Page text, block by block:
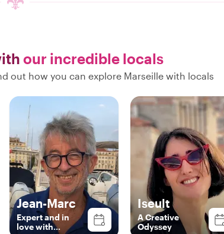
our incredible locals
out how you can explore Marseille with locals
Jean-Marc
Expert and in
love with
Iseult
A Creative
Odyssey